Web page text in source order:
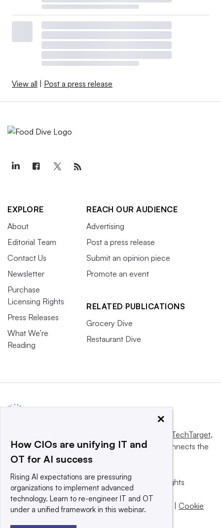
View all | Post a press release
EXPLORE
About
Editorial Team
Contact Us
Newsletter
Purchase
Licensing Rights
Press Releases
What We’re
Reading
REACH OUR AUDIENCE
Advertising
Post a press release
Submit an opinion piece
Promote an event
RELATED PUBLICATIONS
Grocery Dive
Restaurant Dive
Informa TechTarget,
a global network that informs, influences and connects the
world’s technology buyers and sellers.
© 2025 TechTarget, Inc. or its subsidiaries. All rights
reserved. An Informa PLC company.
Privacy policy
| Terms of use | Take down policy | Cookie
×
How CIOs are unifying IT and
OT for AI success
Rising AI expectations are pressuring
organizations to implement advanced
technology. Learn to re-engineer IT and OT
under a unified framework in this webinar.